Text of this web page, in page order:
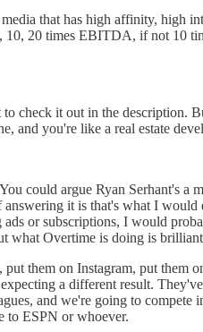
that has high affinity, high
20 times EBITDA, if not 10
check it out in the description.
and you're like a real estate
could argue Ryan Serhant's a
it is that's what I
or subscriptions, I would
Overtime is doing is
them on Instagram, put them
a different result.
and we're going to
to ESPN or whoever.